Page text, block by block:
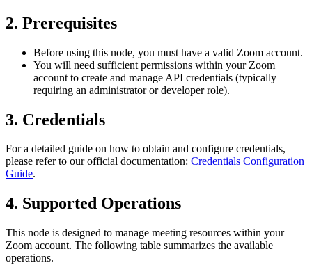
2. Prerequisites
Before using this node, you must have a valid Zoom account.
You will need sufficient permissions within your Zoom
account to create and manage API credentials (typically
requiring an administrator or developer role).
3. Credentials
For a detailed guide on how to obtain and configure credentials,
please refer to our official documentation: Credentials Configuration
Guide.
4. Supported Operations
This node is designed to manage meeting resources within your
Zoom account. The following table summarizes the available
operations.